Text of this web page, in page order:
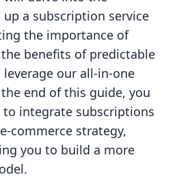
a subscription service
the importance of
benefits of predictable
our all-in-one
end of this guide, you
integrate subscriptions
commerce strategy,
you to build a more